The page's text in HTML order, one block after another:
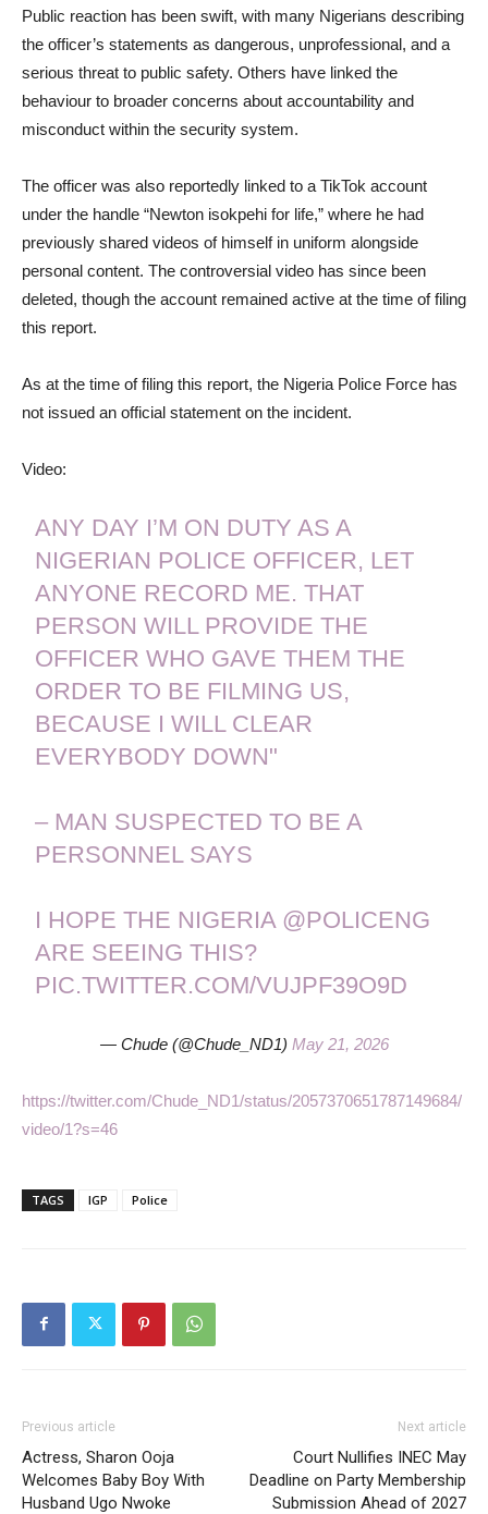
Public reaction has been swift, with many Nigerians describing
the officer’s statements as dangerous, unprofessional, and a
serious threat to public safety. Others have linked the
behaviour to broader concerns about accountability and
misconduct within the security system.
The officer was also reportedly linked to a TikTok account
under the handle “Newton isokpehi for life,” where he had
previously shared videos of himself in uniform alongside
personal content. The controversial video has since been
deleted, though the account remained active at the time of filing
this report.
As at the time of filing this report, the Nigeria Police Force has
not issued an official statement on the incident.
Video:
ANY DAY I’M ON DUTY AS A
NIGERIAN POLICE OFFICER, LET
ANYONE RECORD ME. THAT
PERSON WILL PROVIDE THE
OFFICER WHO GAVE THEM THE
ORDER TO BE FILMING US,
BECAUSE I WILL CLEAR
EVERYBODY DOWN"
– MAN SUSPECTED TO BE A
PERSONNEL SAYS
I HOPE THE NIGERIA @POLICENG
ARE SEEING THIS?
PIC.TWITTER.COM/VUJPF39O9D
— Chude (@Chude_ND1) May 21, 2026
https://twitter.com/Chude_ND1/status/2057370651787149684/
video/1?s=46
TAGS IGP Police
Previous article
Actress, Sharon Ooja
Welcomes Baby Boy With
Husband Ugo Nwoke
Next article
Court Nullifies INEC May
Deadline on Party Membership
Submission Ahead of 2027